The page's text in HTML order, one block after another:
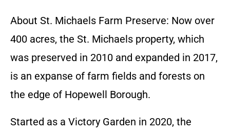
About St. Michaels Farm Preserve: Now over
400 acres, the St. Michaels property, which
was preserved in 2010 and expanded in 2017,
is an expanse of farm fields and forests on
the edge of Hopewell Borough.
Started as a Victory Garden in 2020, the